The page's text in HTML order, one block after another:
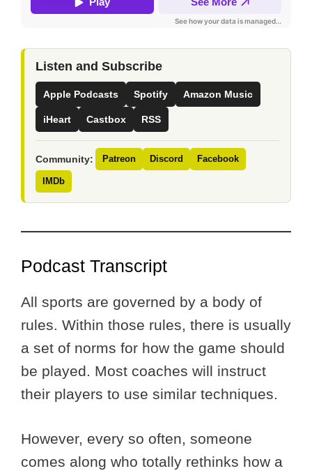
Listen and Subscribe
Apple Podcasts Spotify Amazon Music
iHeart Castbox RSS
Community: Patreon Discord Facebook
IMDb
Podcast Transcript
All sports are governed by a body of
rules. Within those rules, there is usually
a set of norms for how the game should
be played. Most coaches will instruct
their players to use similar techniques.
However, every so often, someone
comes along who totally rethinks how a